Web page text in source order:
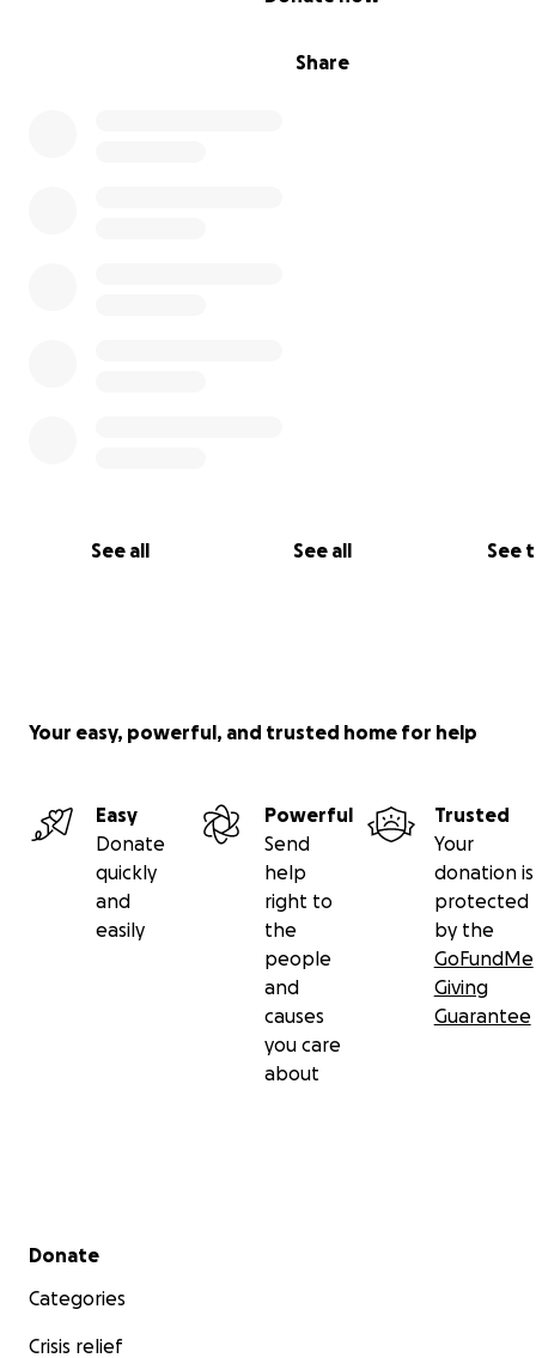
Share
See all See all See
Your easy, powerful, and trusted home for help
Easy
Donate
quickly
and
easily
Powerful
Send
help
right to
the
people
and
causes
you care
about
Trusted
Your
donation is
protected
by the
GoFundMe
Giving
Guarantee
Secondary menu
Donate
Categories
Crisis relief